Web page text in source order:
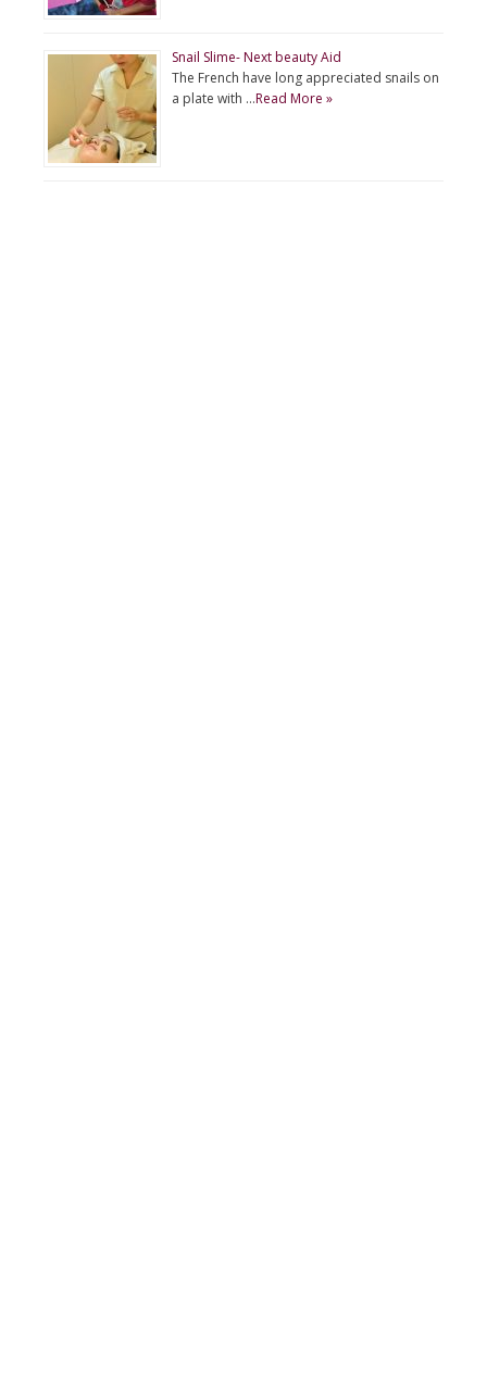
Snail Slime- Next beauty Aid
The French have long appreciated snails on
a plate with …Read More »